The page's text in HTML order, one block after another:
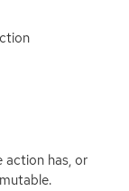
has, or